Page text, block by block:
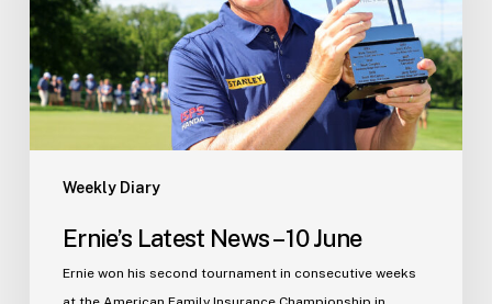
Weekly Diary
June
Ernie’s Latest News – 10 June
Ernie won his second tournament in consecutive weeks